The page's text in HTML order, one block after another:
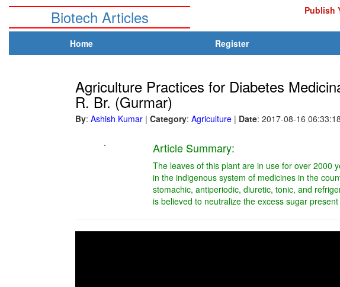
Biotech Articles Publish
Home Register
Agriculture Practices for Diabetes
R. Br. (Gurmar)
By: Ashish Kumar | Category: Agriculture | Date: 2017-08-16 06:33:18
.
Article Summary:
The leaves of this plant are in use for over 2000
in the indigenous system of medicines in the
stomachic, antiperiodic, diuretic, tonic, and
is believed to neutralize the excess sugar